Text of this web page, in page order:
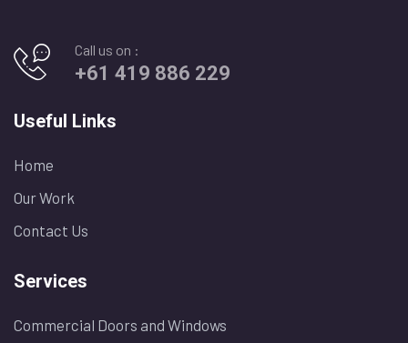
Call us on :
+61 419 886 229
Useful Links
Home
Our Work
Contact Us
Services
Commercial Doors and Windows